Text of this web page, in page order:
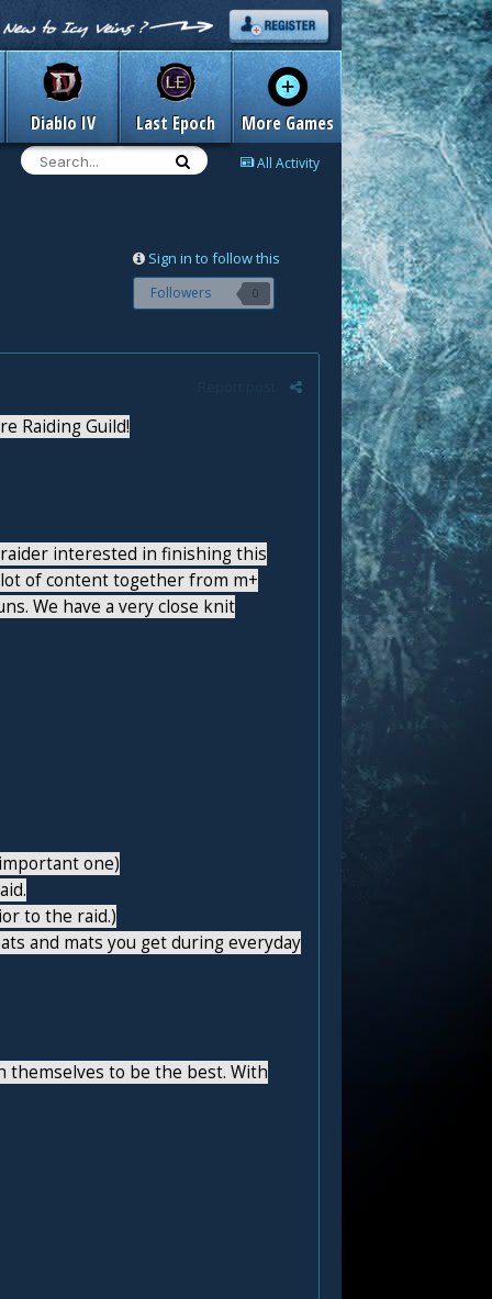
Diablo IV Last Epoch More Games
All Activity
Sign in to follow this
Followers 0
Raiding Guild!
raider interested in finishing this
lot of content together from m+
We have a very close knit
one)
to the raid.)
and mats you get during everyday
themselves to be the best. With